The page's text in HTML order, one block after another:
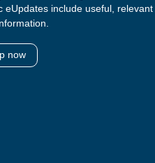
eUpdates include useful, relevant
now